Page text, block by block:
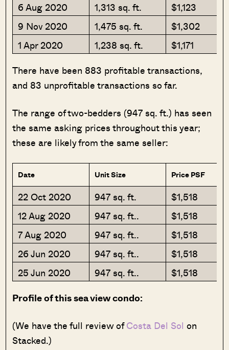
6 Aug 2020
1,313 sq. ft.
$1,123
9 Nov 2020
1,475 sq. ft.
$1,302
1 Apr 2020
1,238 sq. ft.
$1,171
There have been 883 profitable transactions,
and 83 unprofitable transactions so far.
The range of two-bedders (947 sq. ft.) has seen
the same asking prices throughout this year;
these are likely from the same seller:
Date Unit Size Price PSF
22 Oct 2020 947 sq. ft.
$1,518
12 Aug 2020
947 sq. ft..
$1,518
7 Aug 2020
947 sq. ft..
$1,518
26 Jun 2020
947 sq. ft..
$1,518
25 Jun 2020
947 sq. ft..
$1,518
Profile of this sea view condo:
(We have the full review ofCosta Del Sol on
Stacked.)